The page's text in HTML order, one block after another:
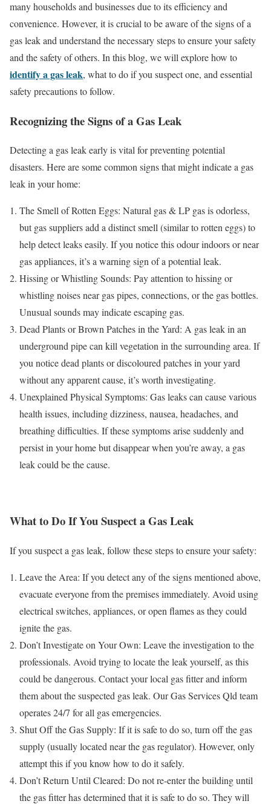
many households and businesses due to its efficiency and
convenience. However, it is crucial to be aware of the signs of a
gas leak and understand the necessary steps to ensure your safety
and the safety of others. In this blog, we will explore how to
identify a gas leak, what to do if you suspect one, and essential
safety precautions to follow.
Recognizing the Signs of a Gas Leak
Detecting a gas leak early is vital for preventing potential
disasters. Here are some common signs that might indicate a gas
leak in your home:
The Smell of Rotten Eggs: Natural gas & LP gas is odorless,
but gas suppliers add a distinct smell (similar to rotten eggs) to
help detect leaks easily. If you notice this odour indoors or near
gas appliances, it’s a warning sign of a potential leak.
Hissing or Whistling Sounds: Pay attention to hissing or
whistling noises near gas pipes, connections, or the gas bottles.
Unusual sounds may indicate escaping gas.
Dead Plants or Brown Patches in the Yard: A gas leak in an
underground pipe can kill vegetation in the surrounding area. If
you notice dead plants or discoloured patches in your yard
without any apparent cause, it’s worth investigating.
Unexplained Physical Symptoms: Gas leaks can cause various
health issues, including dizziness, nausea, headaches, and
breathing difficulties. If these symptoms arise suddenly and
persist in your home but disappear when you’re away, a gas
leak could be the cause.
What to Do If You Suspect a Gas Leak
If you suspect a gas leak, follow these steps to ensure your safety:
Leave the Area: If you detect any of the signs mentioned above,
evacuate everyone from the premises immediately. Avoid using
electrical switches, appliances, or open flames as they could
ignite the gas.
Don’t Investigate on Your Own: Leave the investigation to the
professionals. Avoid trying to locate the leak yourself, as this
could be dangerous. Contact your local gas fitter and inform
them about the suspected gas leak. Our Gas Services Qld team
operates 24/7 for all gas emergencies.
Shut Off the Gas Supply: If it is safe to do so, turn off the gas
supply (usually located near the gas regulator). However, only
attempt this if you know how to do it safely.
Don’t Return Until Cleared: Do not re-enter the building until
the gas fitter has determined that it is safe to do so. They will